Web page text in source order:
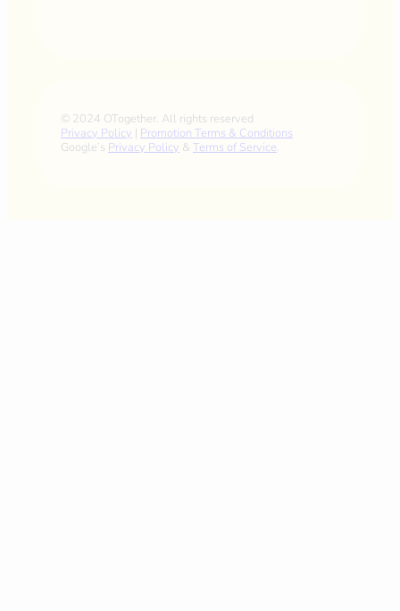
© 2024 OTogether. All rights reserved
Privacy Policy | Promotion Terms & Conditions
Google’s Privacy Policy & Terms of Service.